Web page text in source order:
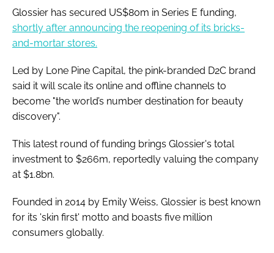
Glossier has secured US$80m in Series E funding,
shortly after announcing the reopening of its bricks-
and-mortar stores.
Led by Lone Pine Capital, the pink-branded D2C brand
said it will scale its online and offline channels to
become "the world’s number destination for beauty
discovery".
This latest round of funding brings Glossier's total
investment to $266m, reportedly valuing the company
at $1.8bn.
Founded in 2014 by Emily Weiss, Glossier is best known
for its 'skin first' motto and boasts five million
consumers globally.